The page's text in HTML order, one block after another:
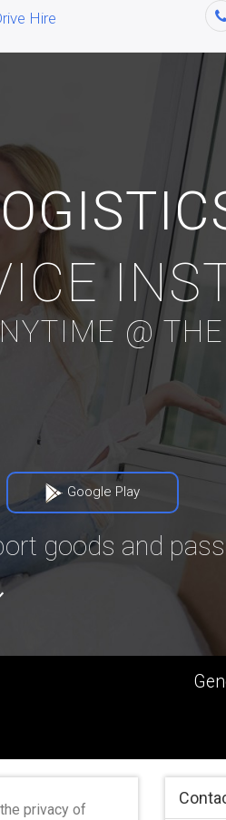
Hire
@
Google Play
goods and
privacy of